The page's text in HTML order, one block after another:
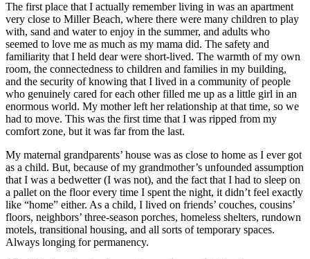
The first place that I actually remember living in was an apartment
very close to Miller Beach, where there were many children to play
with, sand and water to enjoy in the summer, and adults who
seemed to love me as much as my mama did. The safety and
familiarity that I held dear were short-lived. The warmth of my own
room, the connectedness to children and families in my building,
and the security of knowing that I lived in a community of people
who genuinely cared for each other filled me up as a little girl in an
enormous world. My mother left her relationship at that time, so we
had to move. This was the first time that I was ripped from my
comfort zone, but it was far from the last.
My maternal grandparents’ house was as close to home as I ever got
as a child. But, because of my grandmother’s unfounded assumption
that I was a bedwetter (I was not), and the fact that I had to sleep on
a pallet on the floor every time I spent the night, it didn’t feel exactly
like “home” either. As a child, I lived on friends’ couches, cousins’
floors, neighbors’ three-season porches, homeless shelters, rundown
motels, transitional housing, and all sorts of temporary spaces.
Always longing for permanency.